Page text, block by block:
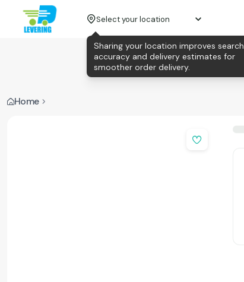
Select your location
Home
Sharing your location improves search
accuracy and delivery estimates for
smoother order delivery.